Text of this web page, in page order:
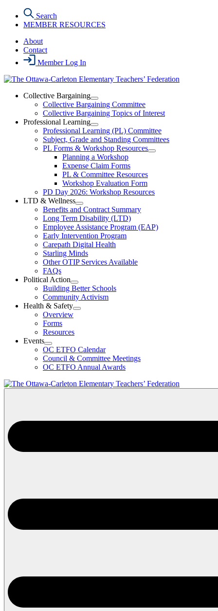
content
Search
MEMBER RESOURCES
About
Contact
Member Log In
Collective Bargaining
Open
Collective
Bargaining
Section
Menu
Collective Bargaining Committee
Collective Bargaining Topics of Interest
Professional Learning
Open
Professional
Learning
Section
Menu
Professional Learning (PL) Committee
Subject, Grade and Standing Committees
PL Forms & Workshop Resources
Open
Resources
Section
Planning a Workshop
Expense Claim Forms
PL & Committee Resources
Workshop Evaluation Form
PD Day 2026: Workshop Resources
LTD & Wellness
Open
LTD
&
Wellness
Section
Menu
Benefits and Contract Summary
Long Term Disability (LTD)
Employee Assistance Program (EAP)
Early Intervention Program
Carepath Digital Health
Starling Minds
Other OTIP Services Available
FAQs
Political Action
Open
Political
Action
Section
Building Better Schools
Community Activism
Health & Safety
Open
Menu
Overview
Forms
Resources
Events
Open
Events
Section
Menu
OC ETFO Calendar
Council & Committee Meetings
OC ETFO Annual Awards